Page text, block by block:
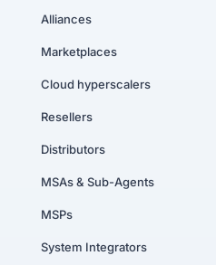
Alliances
Marketplaces
Cloud hyperscalers
Resellers
Distributors
MSAs & Sub-Agents
MSPs
System Integrators